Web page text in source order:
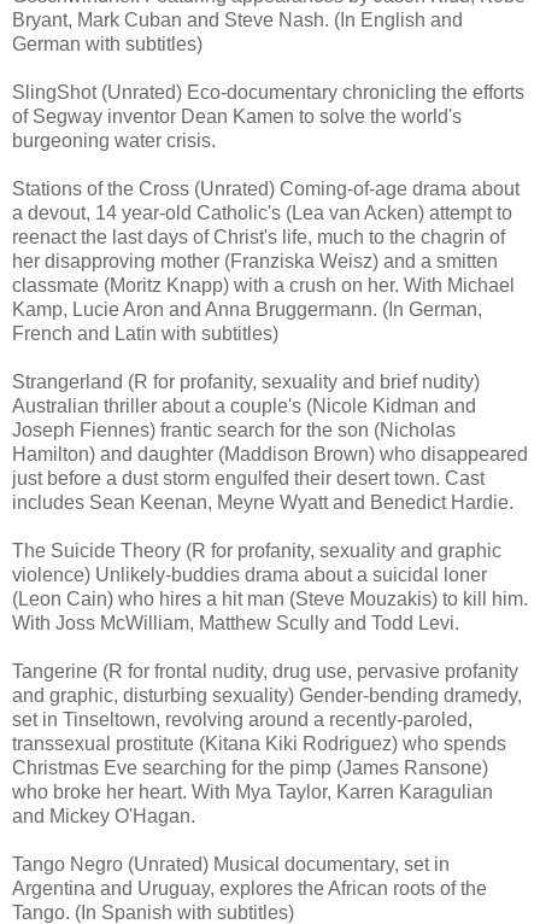
Bryant, Mark Cuban and Steve Nash. (In English and
German with subtitles)
SlingShot (Unrated) Eco-documentary chronicling the efforts
of Segway inventor Dean Kamen to solve the world's
burgeoning water crisis.
Stations of the Cross (Unrated) Coming-of-age drama about
a devout, 14 year-old Catholic's (Lea van Acken) attempt to
reenact the last days of Christ's life, much to the chagrin of
her disapproving mother (Franziska Weisz) and a smitten
classmate (Moritz Knapp) with a crush on her. With Michael
Kamp, Lucie Aron and Anna Bruggermann. (In German,
French and Latin with subtitles)
Strangerland (R for profanity, sexuality and brief nudity)
Australian thriller about a couple's (Nicole Kidman and
Joseph Fiennes) frantic search for the son (Nicholas
Hamilton) and daughter (Maddison Brown) who disappeared
just before a dust storm engulfed their desert town. Cast
includes Sean Keenan, Meyne Wyatt and Benedict Hardie.
The Suicide Theory (R for profanity, sexuality and graphic
violence) Unlikely-buddies drama about a suicidal loner
(Leon Cain) who hires a hit man (Steve Mouzakis) to kill him.
With Joss McWilliam, Matthew Scully and Todd Levi.
Tangerine (R for frontal nudity, drug use, pervasive profanity
and graphic, disturbing sexuality) Gender-bending dramedy,
set in Tinseltown, revolving around a recently-paroled,
transsexual prostitute (Kitana Kiki Rodriguez) who spends
Christmas Eve searching for the pimp (James Ransone)
who broke her heart. With Mya Taylor, Karren Karagulian
and Mickey O'Hagan.
Tango Negro (Unrated) Musical documentary, set in
Argentina and Uruguay, explores the African roots of the
Tango. (In Spanish with subtitles)